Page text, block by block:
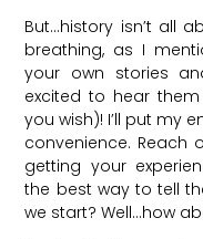
But…history isn’t all
breathing, as I
your own stories
excited to hear
you wish)! I’ll put my
convenience. Reach
getting your
the best way to tell
we start? Well…how